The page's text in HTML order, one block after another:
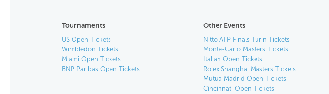
Tournaments
US Open Tickets
Wimbledon Tickets
Miami Open Tickets
BNP Paribas Open Tickets
Other Events
Nitto ATP Finals Turin Tickets
Monte-Carlo Masters Tickets
Italian Open Tickets
Rolex Shanghai Masters Tickets
Mutua Madrid Open Tickets
Cincinnati Open Tickets